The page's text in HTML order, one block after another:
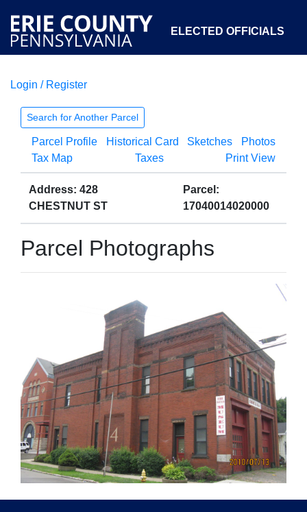
ELECTED OFFICIALS
COURTS
OPEN GOVERNMENT ABOUT
Login / Register
Search for Another Parcel
Parcel Profile Historical Card Sketches
Photos
Tax Map
Taxes Print View
Address: 428
CHESTNUT ST
Parcel:
17040014020000
Parcel Photographs